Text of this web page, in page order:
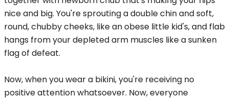
nice and big. You're sprouting a double chin and soft,
round, chubby cheeks, like an obese little kid's, and flab
hangs from your depleted arm muscles like a sunken
flag of defeat.
Now, when you wear a bikini, you're receiving no
positive attention whatsoever. Now, everyone